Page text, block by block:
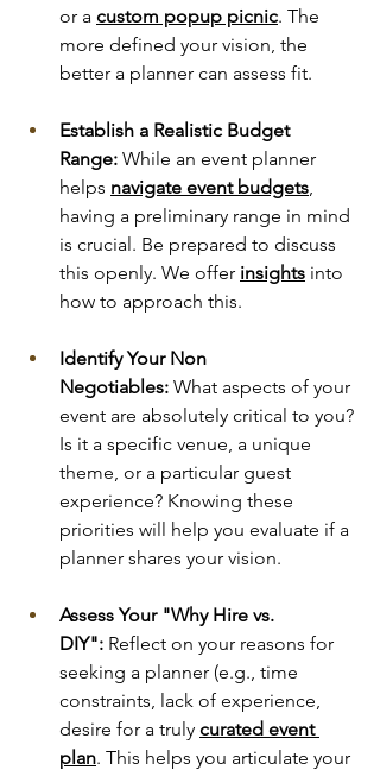
or a custom popup picnic. The
more defined your vision, the
better a planner can assess fit.
Establish a Realistic Budget
Range: While an event planner
helps navigate event budgets,
having a preliminary range in mind
is crucial. Be prepared to discuss
this openly. We offer insights into
how to approach this.
Identify Your Non
Negotiables: What aspects of your
event are absolutely critical to you?
Is it a specific venue, a unique
theme, or a particular guest
experience? Knowing these
priorities will help you evaluate if a
planner shares your vision.
Assess Your "Why Hire vs.
DIY": Reflect on your reasons for
seeking a planner (e.g., time
constraints, lack of experience,
desire for a truly curated event
plan. This helps you articulate your